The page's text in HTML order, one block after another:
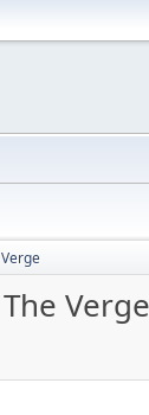
Verge